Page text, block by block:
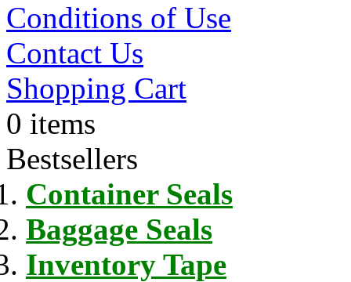
Conditions of Use
Contact Us
Shopping Cart
0 items
Bestsellers
Container Seals
Baggage Seals
Inventory Tape